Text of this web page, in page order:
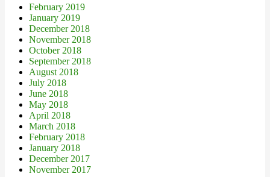
February 2019
January 2019
December 2018
November 2018
October 2018
September 2018
August 2018
July 2018
June 2018
May 2018
April 2018
March 2018
February 2018
January 2018
December 2017
November 2017